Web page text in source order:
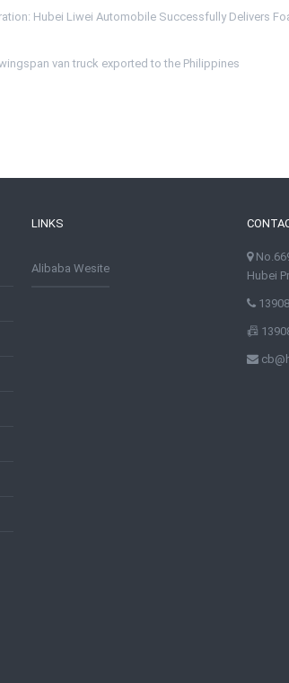
Hubei Liwei Automobile Successfully Delivers
van truck exported to the Philippines
LINKS
Alibaba Wesite
Hubei